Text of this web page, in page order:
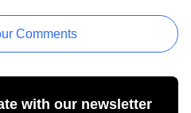
Comments
with our newsletter